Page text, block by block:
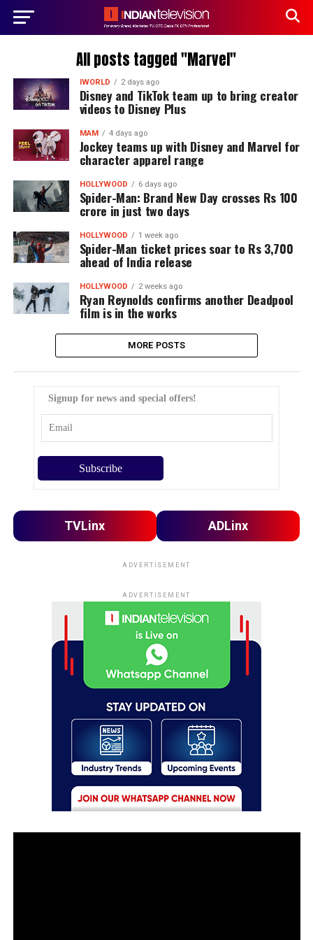
All posts tagged "Marvel"
IWORLD 2 days ago
Disney and TikTok team up to bring creator
videos to Disney Plus
MAM 4 days ago
Jockey teams up with Disney and Marvel for
character apparel range
HOLLYWOOD 6 days ago
Spider-Man: Brand New Day crosses Rs 100
crore in just two days
HOLLYWOOD 1 week ago
Spider-Man ticket prices soar to Rs 3,700
ahead of India release
HOLLYWOOD 2 weeks ago
Ryan Reynolds confirms another Deadpool
film is in the works
MORE POSTS
Signup for news and special offers!
TVLinx ADLinx
ADVERTISEMENT
ADVERTISEMENT